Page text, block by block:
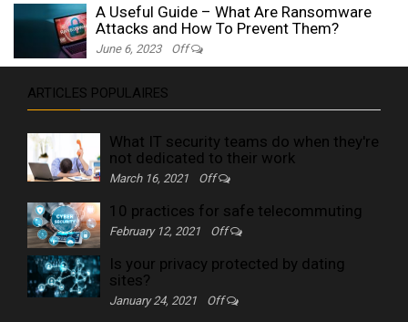
A Useful Guide – What Are Ransomware
Attacks and How To Prevent Them?
June 6, 2023 Off
ARTICLES POPULAIRES
What IT security teams do when they're
not dedicated to their work
March 16, 2021 Off
10 practices for safe telecommuting
February 12, 2021 Off
Is your privacy protected by dating
sites?
January 24, 2021 Off